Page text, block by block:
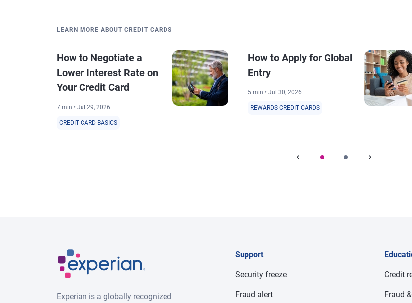
LEARN MORE ABOUT CREDIT CARDS
How to Negotiate a
Lower Interest Rate on
Your Credit Card
7 min • Jul 29, 2026
CREDIT CARD BASICS
How to Apply for Global
Entry
5 min • Jul 30, 2026
REWARDS CREDIT CARDS
Experian is a globally recognized
Support
Security freeze
Fraud alert
Credit
Fraud